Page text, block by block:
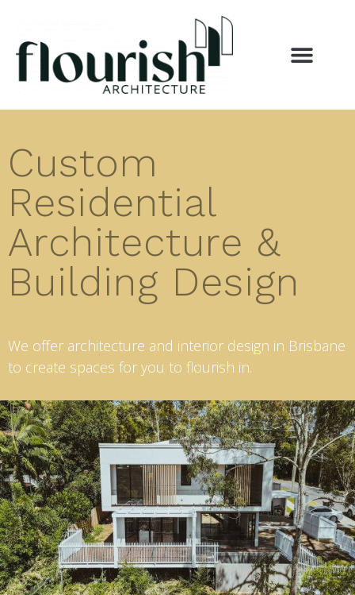
Custom
Residential
Architecture &
Building Design
We offer architecture and interior design in Brisbane
to create spaces for you to flourish in.